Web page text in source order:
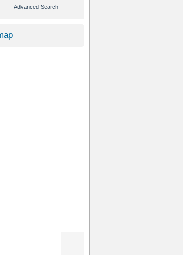
Advanced Search